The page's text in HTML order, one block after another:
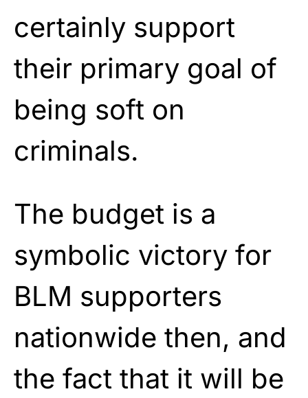
certainly support
their primary goal of
being soft on
criminals.
The budget is a
symbolic victory for
BLM supporters
nationwide then, and
the fact that it will be